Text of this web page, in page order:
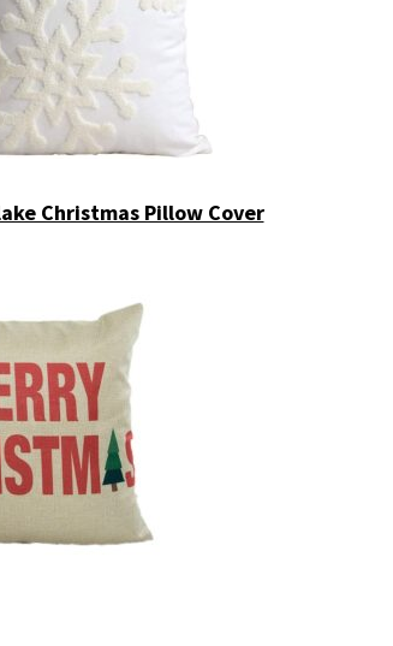
Christmas Pillow Cover